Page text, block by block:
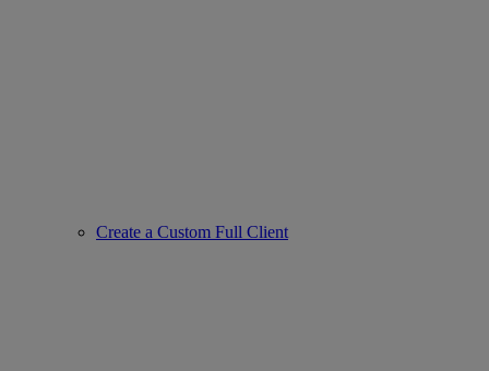
Create a Custom Full Client